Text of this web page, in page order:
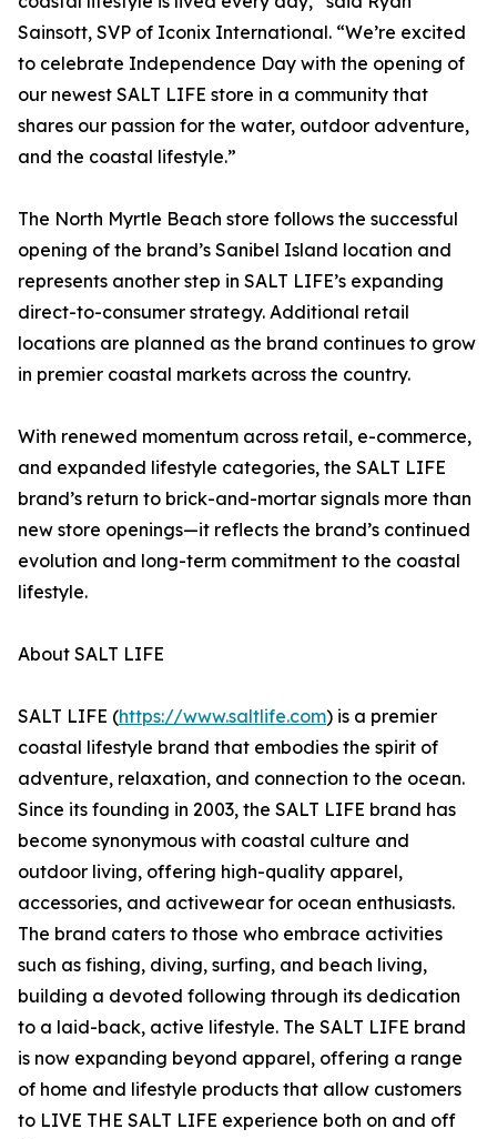
Sainsott, SVP of Iconix International. “We’re excited
to celebrate Independence Day with the opening of
our newest SALT LIFE store in a community that
shares our passion for the water, outdoor adventure,
and the coastal lifestyle.”
The North Myrtle Beach store follows the successful
opening of the brand’s Sanibel Island location and
represents another step in SALT LIFE’s expanding
direct-to-consumer strategy. Additional retail
locations are planned as the brand continues to grow
in premier coastal markets across the country.
With renewed momentum across retail, e-commerce,
and expanded lifestyle categories, the SALT LIFE
brand’s return to brick-and-mortar signals more than
new store openings—it reflects the brand’s continued
evolution and long-term commitment to the coastal
lifestyle.
About SALT LIFE
SALT LIFE (https://www.saltlife.com) is a premier
coastal lifestyle brand that embodies the spirit of
adventure, relaxation, and connection to the ocean.
Since its founding in 2003, the SALT LIFE brand has
become synonymous with coastal culture and
outdoor living, offering high-quality apparel,
accessories, and activewear for ocean enthusiasts.
The brand caters to those who embrace activities
such as fishing, diving, surfing, and beach living,
building a devoted following through its dedication
to a laid-back, active lifestyle. The SALT LIFE brand
is now expanding beyond apparel, offering a range
of home and lifestyle products that allow customers
to LIVE THE SALT LIFE experience both on and off